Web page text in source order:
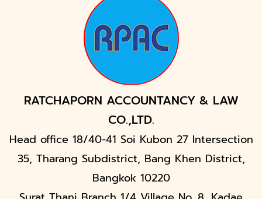
RATCHAPORN ACCOUNTANCY & LAW
CO.,LTD.
Head office 18/40-41 Soi Kubon 27 Intersection
35, Tharang Subdistrict, Bang Khen District,
Bangkok 10220